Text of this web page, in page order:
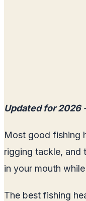
Updated for 2026
Most good fishing
rigging tackle, and
in your mouth
The best fishing